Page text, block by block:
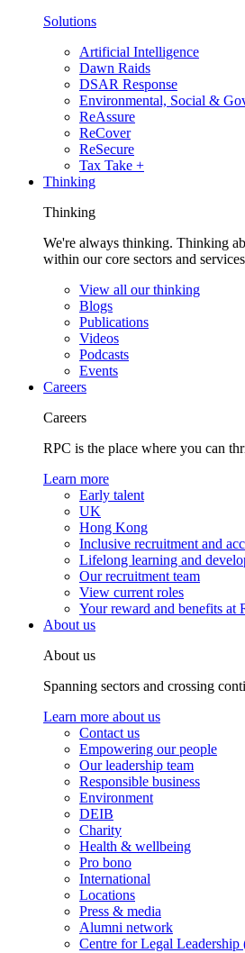
Solutions
Artificial Intelligence
Dawn Raids
DSAR Response
Environmental, Social &
ReAssure
ReCover
ReSecure
Tax Take +
Thinking
Thinking
We're always thinking. Thinking
within our core sectors and
View all our thinking
Blogs
Publications
Videos
Podcasts
Events
Careers
Careers
RPC is the place where you can
Learn more
Early talent
UK
Hong Kong
Inclusive recruitment and
Lifelong learning and
Our recruitment team
View current roles
Your reward and benefits at
About us
About us
Spanning sectors and crossing
Learn more about us
Contact us
Empowering our people
Our leadership team
Responsible business
Environment
DEIB
Charity
Health & wellbeing
Pro bono
International
Locations
Press & media
Alumni network
Centre for Legal